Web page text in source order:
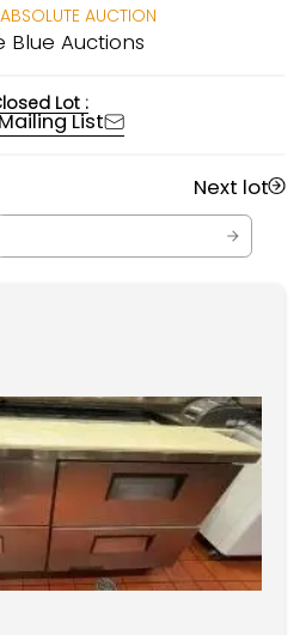
AUCTION
Blue Auctions
Lot :
List
Next lot